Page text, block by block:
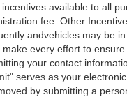
available to all
fee. Other
andvehicles may be
every effort to
your contact
serves as your
by submitting a